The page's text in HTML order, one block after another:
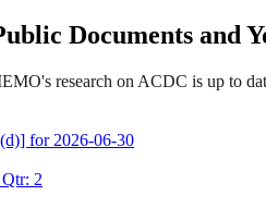
Documents and
research on ACDC is up to
for 2026-06-30
2